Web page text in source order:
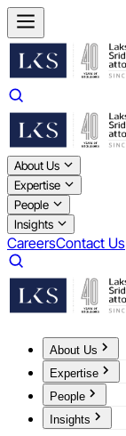
About Us
Expertise
People
Insights
CareersContact Us
About Us
Expertise
People
Insights